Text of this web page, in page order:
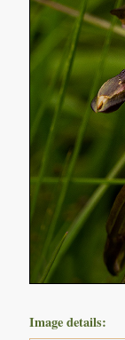
Image details: